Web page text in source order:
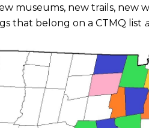
museums, new trails, new
that belong on a CTMQ list